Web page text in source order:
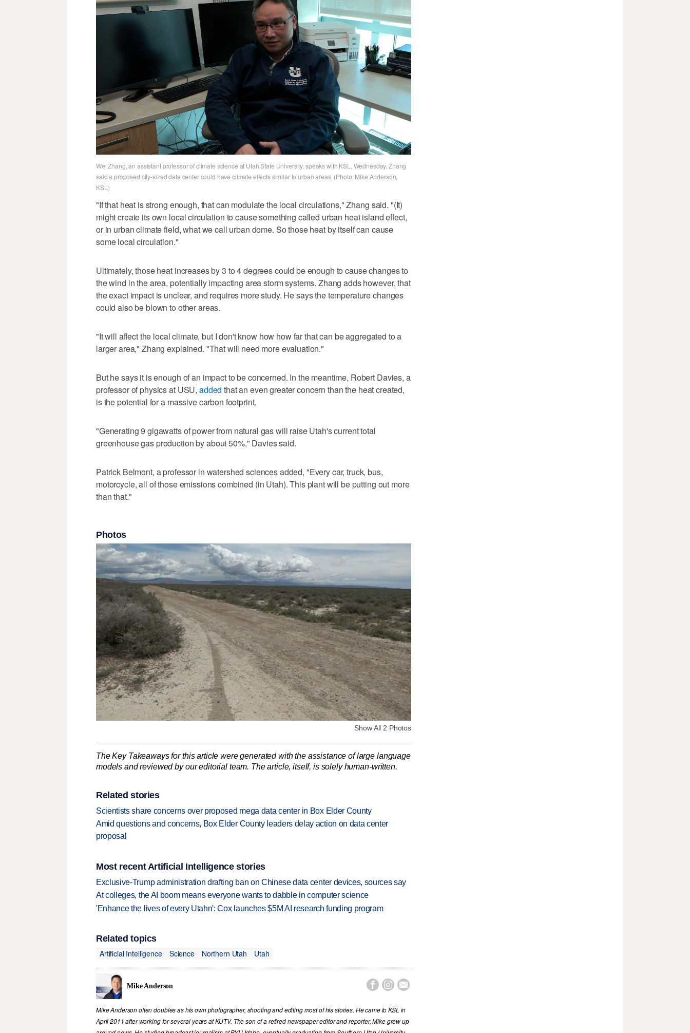
Wei Zhang, an assistant professor of climate science at Utah State University, speaks with KSL, Wednesday. Zhang
said a proposed city-sized data center could have climate effects similar to urban areas. (Photo: Mike Anderson,
KSL)
"If that heat is strong enough, that can modulate the local circulations," Zhang said. "(It)
might create its own local circulation to cause something called urban heat island effect,
or in urban climate field, what we call urban dome. So those heat by itself can cause
some local circulation."
Ultimately, those heat increases by 3 to 4 degrees could be enough to cause changes to
the wind in the area, potentially impacting area storm systems. Zhang adds however, that
the exact impact is unclear, and requires more study. He says the temperature changes
could also be blown to other areas.
"It will affect the local climate, but I don't know how how far that can be aggregated to a
larger area," Zhang explained. "That will need more evaluation."
But he says it is enough of an impact to be concerned. In the meantime, Robert Davies, a
professor of physics at USU, added that an even greater concern than the heat created,
is the potential for a massive carbon footprint.
"Generating 9 gigawatts of power from natural gas will raise Utah's current total
greenhouse gas production by about 50%," Davies said.
Patrick Belmont, a professor in watershed sciences added, "Every car, truck, bus,
motorcycle, all of those emissions combined (in Utah). This plant will be putting out more
than that."
Photos
Show All 2 Photos
The Key Takeaways for this article were generated with the assistance of large language
models and reviewed by our editorial team. The article, itself, is solely human-written.
Related stories
Scientists share concerns over proposed mega data center in Box Elder County
Amid questions and concerns, Box Elder County leaders delay action on data center
proposal
Most recent Artificial Intelligence stories
Exclusive-Trump administration drafting ban on Chinese data center devices, sources say
At colleges, the AI boom means everyone wants to dabble in computer science
'Enhance the lives of every Utahn': Cox launches $5M AI research funding program
Related topics
Artificial Intelligence
Science Northern Utah Utah
Mike Anderson   
Mike Anderson often doubles as his own photographer, shooting and editing most of his stories. He came to KSL in
April 2011 after working for several years at KUTV. The son of a retired newspaper editor and reporter, Mike grew up